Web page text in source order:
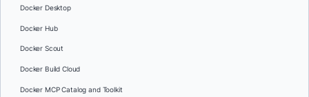
Docker Desktop
Docker Hub
Docker Scout
Docker Build Cloud
Docker MCP Catalog and Toolkit